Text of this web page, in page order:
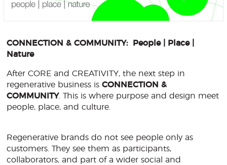
CONNECTION & COMMUNITY: People | Place |
Nature
After CORE and CREATIVITY, the next step in
regenerative business isCONNECTION &
COMMUNITY. This is where purpose and design meet
people, place, and culture.
Regenerative brands do not see people only as
customers. They see them as participants,
collaborators, and part of a wider social and